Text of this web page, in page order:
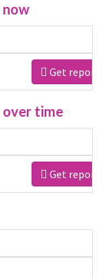
now
Get report
over time
Get report